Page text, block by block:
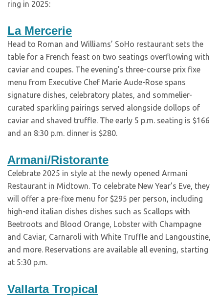
ring in 2025:
La Mercerie
Head to Roman and Williams’ SoHo restaurant sets the
table for a French feast on two seatings overflowing with
caviar and coupes. The evening’s three-course prix fixe
menu from Executive Chef Marie Aude-Rose spans
signature dishes, celebratory plates, and sommelier-
curated sparkling pairings served alongside dollops of
caviar and shaved truffle. The early 5 p.m. seating is $166
and an 8:30 p.m. dinner is $280.
Armani/Ristorante
Celebrate 2025 in style at the newly opened Armani
Restaurant in Midtown. To celebrate New Year’s Eve, they
will offer a pre-fixe menu for $295 per person, including
high-end italian dishes dishes such as Scallops with
Beetroots and Blood Orange, Lobster with Champagne
and Caviar, Carnaroli with White Truffle and Langoustine,
and more. Reservations are available all evening, starting
at 5:30 p.m.
Vallarta Tropical